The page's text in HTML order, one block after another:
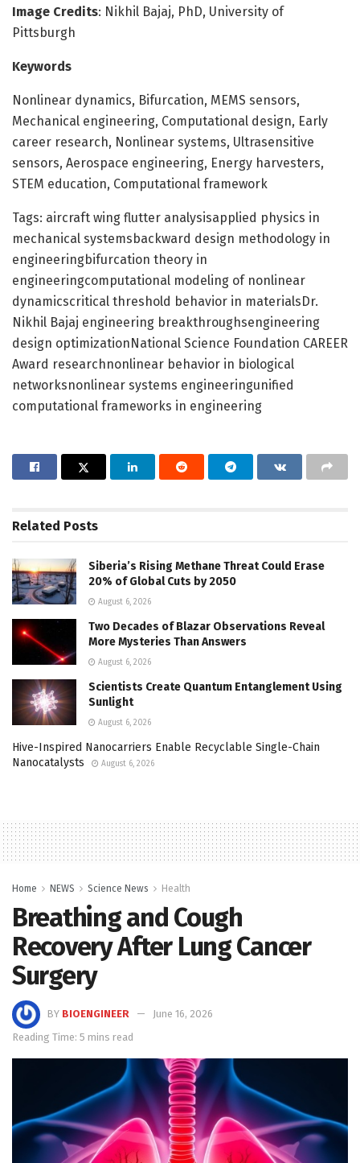
Image Credits: Nikhil Bajaj, PhD, University of
Pittsburgh
Keywords
Nonlinear dynamics, Bifurcation, MEMS sensors,
Mechanical engineering, Computational design, Early
career research, Nonlinear systems, Ultrasensitive
sensors, Aerospace engineering, Energy harvesters,
STEM education, Computational framework
Tags: aircraft wing flutter analysisapplied physics in
mechanical systemsbackward design methodology in
engineeringbifurcation theory in
engineeringcomputational modeling of nonlinear
dynamicscritical threshold behavior in materialsDr.
Nikhil Bajaj engineering breakthroughsengineering
design optimizationNational Science Foundation CAREER
Award researchnonlinear behavior in biological
networksnonlinear systems engineeringunified
computational frameworks in engineering
Related Posts
Siberia’s Rising Methane Threat Could Erase
20% of Global Cuts by 2050
August 6, 2026
Two Decades of Blazar Observations Reveal
More Mysteries Than Answers
August 6, 2026
Scientists Create Quantum Entanglement Using
Sunlight
August 6, 2026
Hive-Inspired Nanocarriers Enable Recyclable Single-Chain
Nanocatalysts
August 6, 2026
Home NEWS Science News Health
Breathing and Cough
Recovery After Lung Cancer
Surgery
BY BIOENGINEER
June 16, 2026
Reading Time: 5 mins read